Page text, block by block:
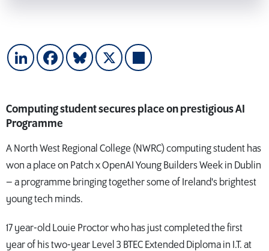
LinkedInFacebookBlueskyX Share
Computing student secures place on prestigious AI
Programme
A North West Regional College (NWRC) computing student has
won a place on Patch x OpenAI Young Builders Week in Dublin
– a programme bringing together some of Ireland's brightest
young tech minds.
17 year-old Louie Proctor who has just completed the first
year of his two-year Level 3 BTEC Extended Diploma in I.T. at